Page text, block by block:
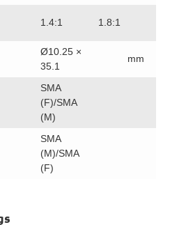
1.4:1 1.8:1
Ø10.25 ×
35.1
mm
SMA
(F)/SMA
(M)
SMA
(M)/SMA
(F)